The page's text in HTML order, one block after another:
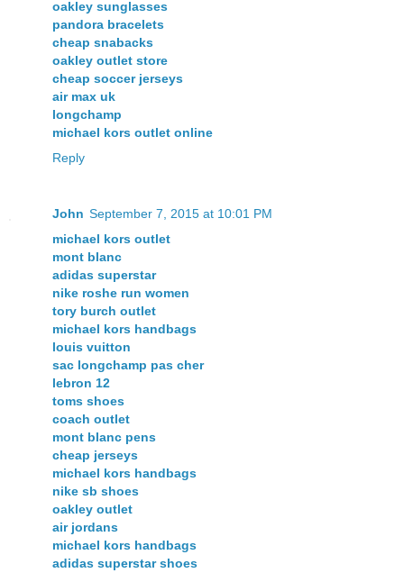
oakley sunglasses
pandora bracelets
cheap snabacks
oakley outlet store
cheap soccer jerseys
air max uk
longchamp
michael kors outlet online
Reply
John September 7, 2015 at 10:01 PM
michael kors outlet
mont blanc
adidas superstar
nike roshe run women
tory burch outlet
michael kors handbags
louis vuitton
sac longchamp pas cher
lebron 12
toms shoes
coach outlet
mont blanc pens
cheap jerseys
michael kors handbags
nike sb shoes
oakley outlet
air jordans
michael kors handbags
adidas superstar shoes